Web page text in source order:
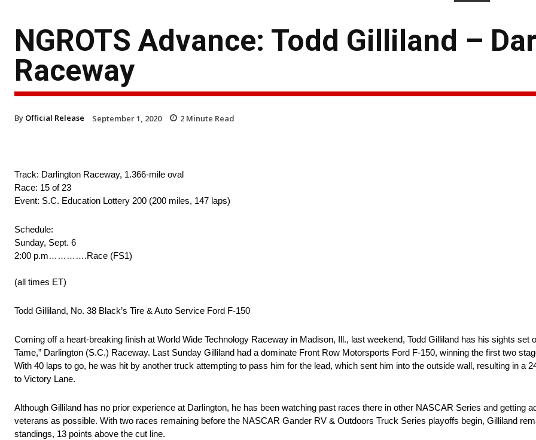
NGROTS Advance: Todd Gilliland –
Raceway
By Official Release September 1, 2020 2 Minute Read
Track: Darlington Raceway, 1.366-mile oval
Race: 15 of 23
Event: S.C. Education Lottery 200 (200 miles, 147 laps)
Schedule:
Sunday, Sept. 6
2:00 p.m………….Race (FS1)
(all times ET)
Todd Gilliland, No. 38 Black’s Tire & Auto Service Ford F-150
Coming off a heart-breaking finish at World Wide Technology Raceway in Madison, Ill., last weekend, Todd Gilliland has his sights set
Tame,” Darlington (S.C.) Raceway. Last Sunday Gilliland had a dominate Front Row Motorsports Ford F-150, winning the first two
With 40 laps to go, he was hit by another truck attempting to pass him for the lead, which sent him into the outside wall, resulting in a
to Victory Lane.
Although Gilliland has no prior experience at Darlington, he has been watching past races there in other NASCAR Series and getting
veterans as possible. With two races remaining before the NASCAR Gander RV & Outdoors Truck Series playoffs begin, Gilliland
standings, 13 points above the cut line.